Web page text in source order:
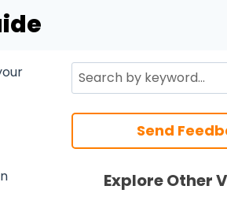
Search
Send
Explore Other